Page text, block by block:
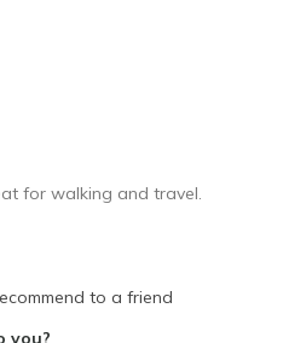
to width
to size
for walking and travel.
to a friend
you?